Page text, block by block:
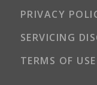
PRIVACY
SERVICING
TERMS OF USE